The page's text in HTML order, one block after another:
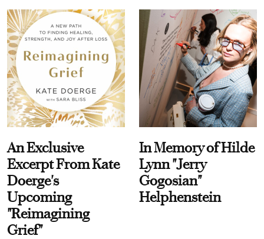
An Exclusive
Excerpt From Kate
Doerge's
Upcoming
"Reimagining
Grief"
In Memory of Hilde
Lynn "Jerry
Gogosian"
Helphenstein